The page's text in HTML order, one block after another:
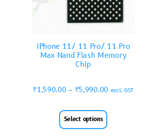
iPhone 11/ 11 Pro/ 11 Pro
Max Nand Flash Memory
Chip
₹1,590.00 – ₹5,990.00 excl. GST
Select options